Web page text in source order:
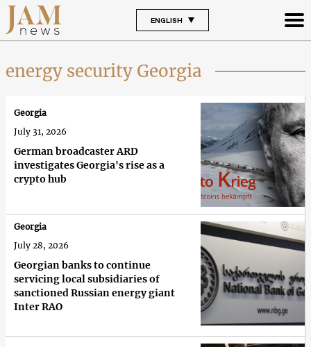
ENGLISH
energy security Georgia
German broadcaster ARD
investigates Georgia's rise as a
crypto hub
Georgia
July 31, 2026
Georgian banks to continue
servicing local subsidiaries of
sanctioned Russian energy giant
Inter RAO
Georgia
July 28, 2026